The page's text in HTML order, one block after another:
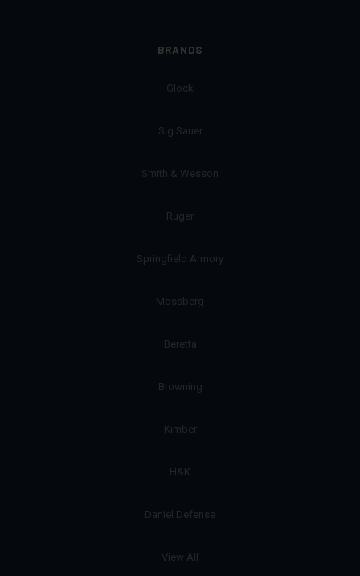
BRANDS
Glock
Sig Sauer
Smith & Wesson
Ruger
Springfield Armory
Mossberg
Beretta
Browning
Kimber
H&K
Daniel Defense
View All